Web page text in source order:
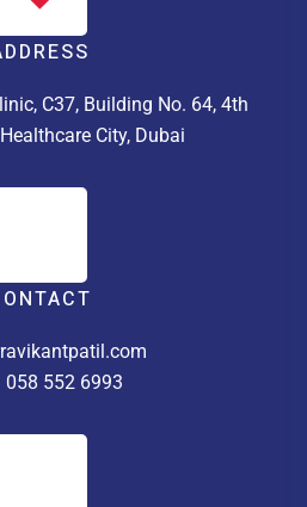
C37, Building No. 64, 4th
City, Dubai
058 552 6993